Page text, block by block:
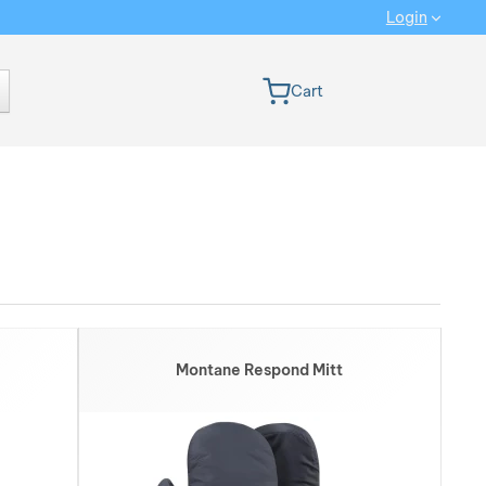
Montane Respond Mitt
version
Login
Cart